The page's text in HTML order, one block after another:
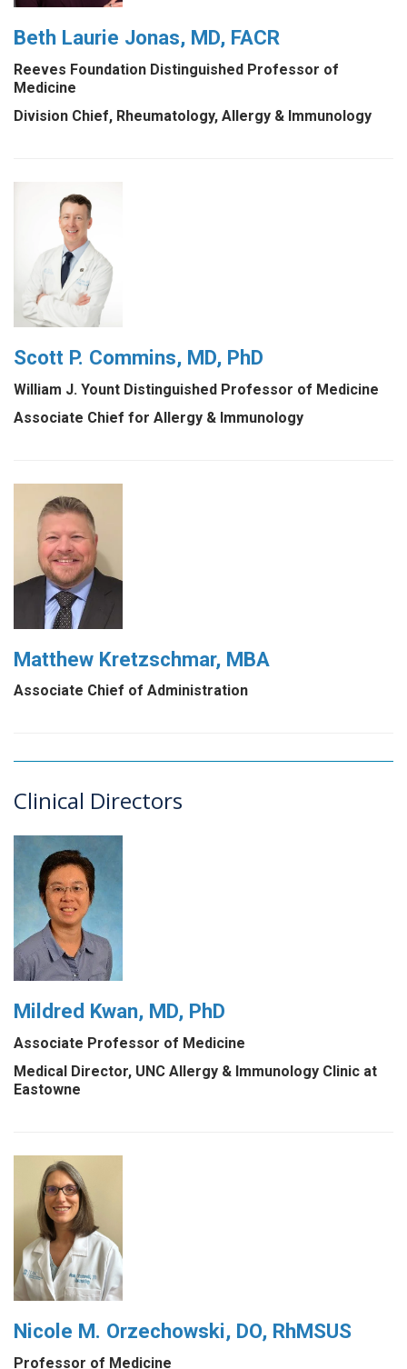
Beth Laurie Jonas, MD, FACR
Reeves Foundation Distinguished Professor of
Medicine
Division Chief, Rheumatology, Allergy & Immunology
Scott P. Commins, MD, PhD
William J. Yount Distinguished Professor of Medicine
Associate Chief for Allergy & Immunology
Matthew Kretzschmar, MBA
Associate Chief of Administration
Clinical Directors
Mildred Kwan, MD, PhD
Associate Professor of Medicine
Medical Director, UNC Allergy & Immunology Clinic at
Eastowne
Nicole M. Orzechowski, DO, RhMSUS
Professor of Medicine